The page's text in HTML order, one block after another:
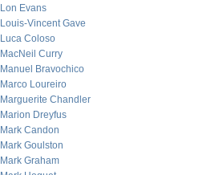
Lon Evans
Louis-Vincent Gave
Luca Coloso
MacNeil Curry
Manuel Bravochico
Marco Loureiro
Marguerite Chandler
Marion Dreyfus
Mark Candon
Mark Goulston
Mark Graham